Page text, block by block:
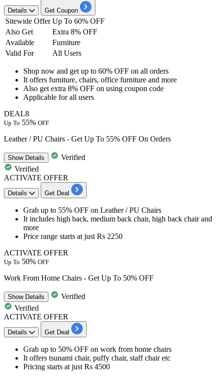
Details Get Coupon
Sitewide Offer Up To 60% OFF
Also Get
Extra 8% OFF
Available
Furniture
Valid For
All Users
Shop now and get up to 60% OFF on all orders
It offers furniture, chairs, office furniture and more
Also get extra 8% OFF on using coupon code
Applicable forall users
DEAL8
Up To 55% OFF
Leather / PU Chairs - Get Up To 55% OFF On Orders
ShowDetails
Verified
Verified
ACTIVATE OFFER
Details Get Deal
Grab up to 55% OFF on Leather / PU Chairs
It includes high back, medium back chair, high back chair and
more
Price range starts at just Rs 2250
ACTIVATE OFFER
Up To 50% OFF
Work From Home Chairs - Get Up To 50% OFF
ShowDetails
Verified
Verified
ACTIVATE OFFER
Details Get Deal
Grab up to 50% OFF on work from home chairs
It offers tsunami chair, puffy chair, staff chair etc​​​​​​​
Pricing starts at just Rs 4500